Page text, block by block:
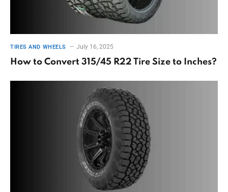
TIRES AND WHEELS July 16, 2025
How to Convert 315/45 R22 Tire Size to Inches?